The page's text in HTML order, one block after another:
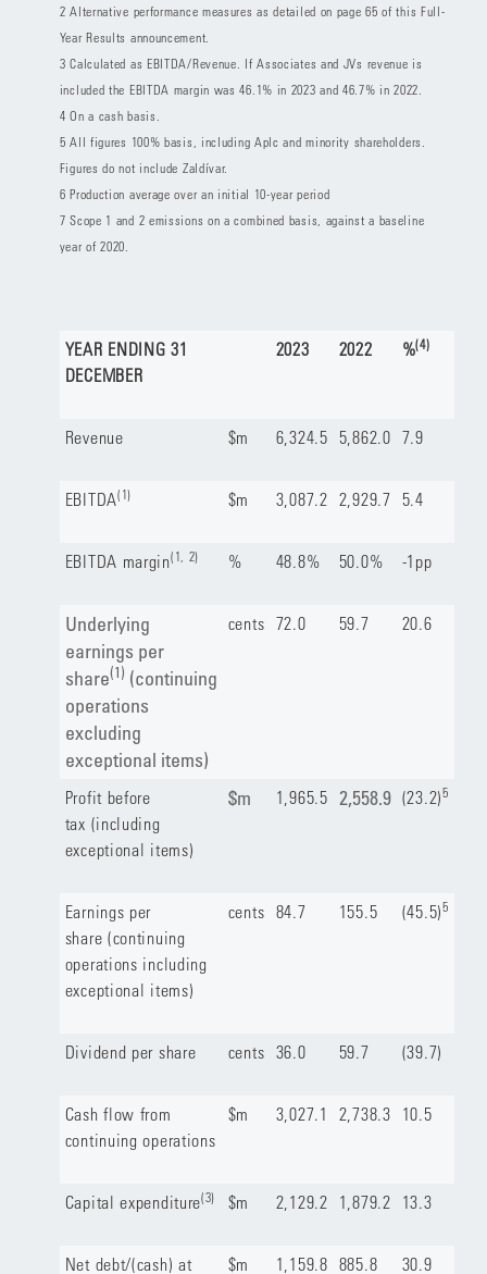
2 Alternative performance measures as detailed on page 65 of this Full-
Year Results announcement.
3 Calculated as EBITDA/Revenue. If Associates and JVs revenue is
included the EBITDA margin was 46.1% in 2023 and 46.7% in 2022.
4 On a cash basis.
5 All figures 100% basis, including Aplc and minority shareholders.
Figures do not include Zaldívar.
6 Production average over an initial 10-year period
7 Scope 1 and 2 emissions on a combined basis, against a baseline
year of 2020.
YEAR ENDING 31
DECEMBER
2023 2022 %(4)
Revenue $m 6,324.5 5,862.0 7.9
EBITDA(1) $m 3,087.2 2,929.7 5.4
EBITDA margin(1, 2) % 48.8% 50.0% -1pp
Underlying
earnings per
share(1) (continuing
operations
excluding
exceptional items)
cents 72.0 59.7 20.6
Profit before
tax (including
exceptional items)
$m 1,965.5 2,558.9 (23.2)5
Earnings per
share (continuing
operations including
exceptional items)
cents 84.7 155.5 (45.5)5
Dividend per share cents 36.0 59.7 (39.7)
Cash flow from
continuing operations
$m 3,027.1 2,738.3 10.5
Capital expenditure(3) $m 2,129.2 1,879.2 13.3
Net debt/(cash) at
$m 1,159.8 885.8 30.9